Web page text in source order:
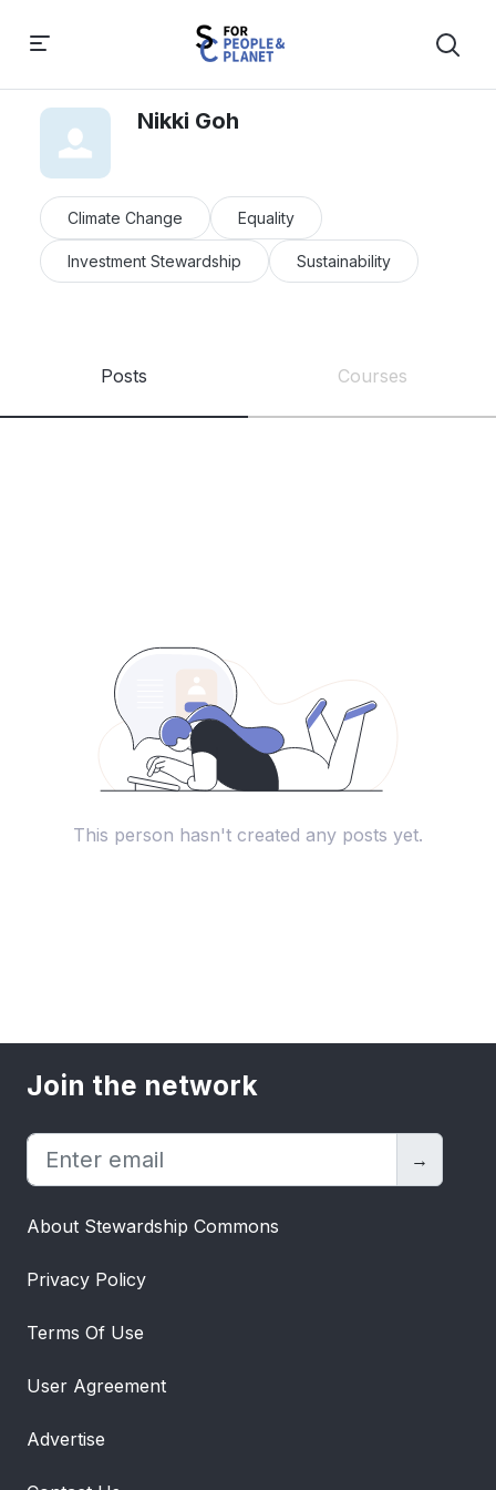
Nikki Goh
Climate Change Equality
Investment Stewardship Sustainability
Posts Courses
This person hasn't created any posts yet.
Join the network
→
About Stewardship Commons
Privacy Policy
Terms Of Use
User Agreement
Advertise